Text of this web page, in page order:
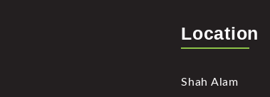
Location
Shah Alam